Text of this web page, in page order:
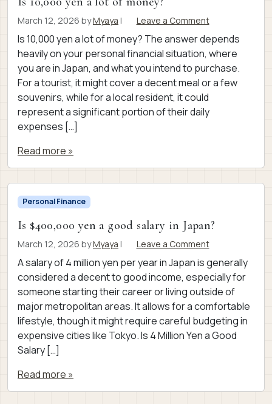
March 12, 2026 byMyaya | Leave a Comment
Is 10,000 yen a lot of money? The answer depends
heavily on your personal financial situation, where
you are in Japan, and what you intend to purchase.
For a tourist, it might cover a decent meal or a few
souvenirs, while for a local resident, it could
represent a significant portion of their daily
expenses […]
Read more »
Personal Finance
Is $400,000 yen a good salary in Japan?
March 12, 2026 byMyaya | Leave a Comment
A salary of 4 million yen per year in Japan is generally
considered a decent to good income, especially for
someone starting their career or living outside of
major metropolitan areas. It allows for a comfortable
lifestyle, though it might require careful budgeting in
expensive cities like Tokyo. Is 4 Million Yen a Good
Salary […]
Read more »